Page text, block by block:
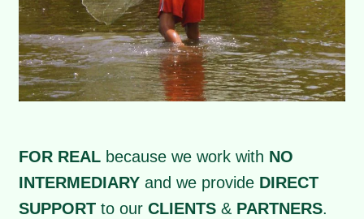
FOR REAL because we work with NO
INTERMEDIARY and we provideDIRECT
SUPPORTto our CLIENTS& PARTNERS.